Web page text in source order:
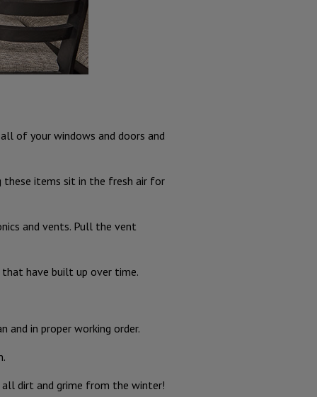
of your windows and doors and
these items sit in the fresh air for
and vents. Pull the vent
have built up over time.
in proper working order.
all dirt and grime from the winter!